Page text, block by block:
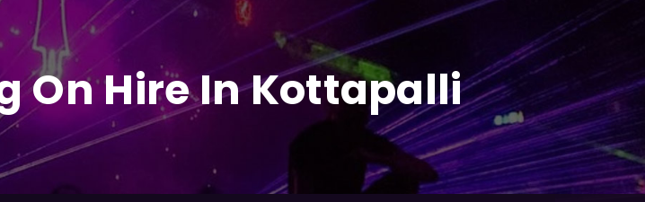
On Hire In Kottapalli